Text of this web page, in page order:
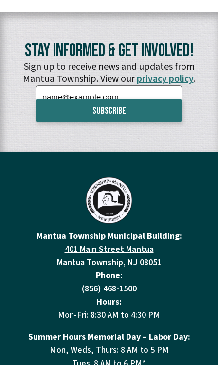
Stay Informed & Get Involved!
Sign up to receive news and updates from
Mantua Township. View ourprivacy policy.
Email:
Mantua Township Municipal Building:
401 Main Street Mantua
Mantua Township, NJ 08051
Phone:
(856) 468-1500
Hours:
Mon-Fri: 8:30 AM to 4:30 PM
Summer Hours Memorial Day – Labor Day:
Mon, Weds, Thurs: 8 AM to 5 PM